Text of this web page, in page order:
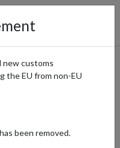
Monthly
new customs
the EU from non-EU
been removed.